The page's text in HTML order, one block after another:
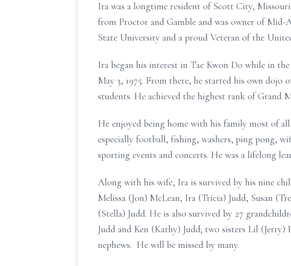
Ira was a longtime resident of Scott City,
from Proctor and Gamble and was owner of Mid-
State University and a proud Veteran of the
Ira began his interest in Tae Kwon Do while in
May 3, 1975. From there, he started his own
students. He achieved the highest rank of Grand
He enjoyed being home with his family most of
especially football, fishing, washers, ping pong,
sporting events and concerts. He was a lifelong
Along with his wife, Ira is survived by his nine
Melissa (Jon) McLean, Ira (Tricia) Judd, Susan
(Stella) Judd. He is also survived by 27
Judd and Ken (Kathy) Judd; two sisters Lil
nephews. He will be missed by many.